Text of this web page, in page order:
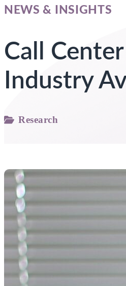
NEWS & INSIGHTS
Call
Industry
Research